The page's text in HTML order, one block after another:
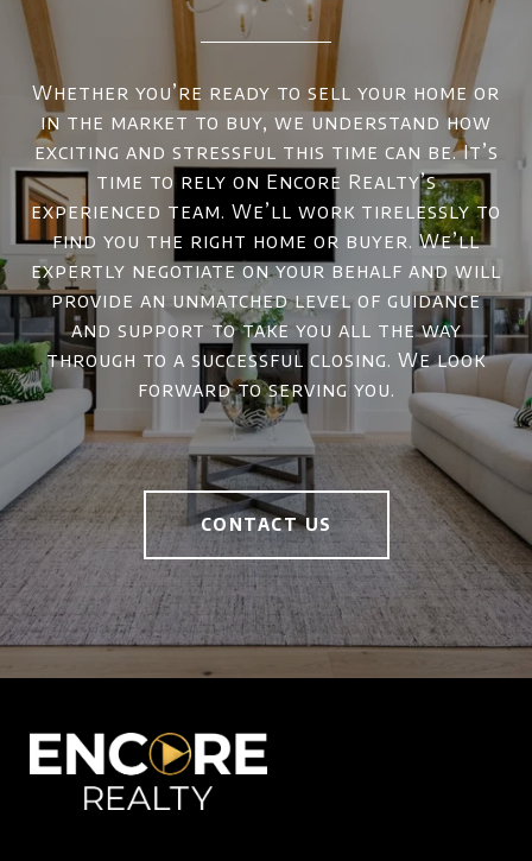
Whether you’re ready to sell your home or
in the market to buy, we understand how
exciting and stressful this time can be. It’s
time to rely on Encore Realty’s
experienced team. We’ll work tirelessly to
find you the right home or buyer. We’ll
expertly negotiate on your behalf and will
provide an unmatched level of guidance
and support to take you all the way
through to a successful closing. We look
forward to serving you.
CONTACT US